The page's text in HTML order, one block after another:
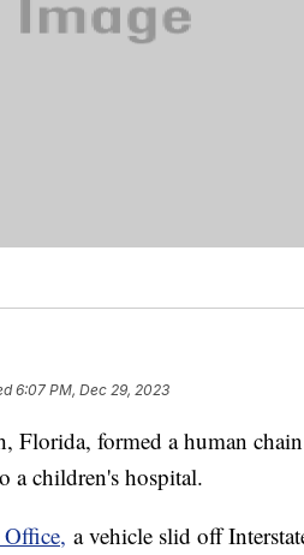
6:07 PM, Dec 29, 2023
Florida, formed a human
a children's hospital.
a vehicle slid off